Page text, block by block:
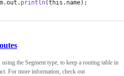
.out . println(this . name);
the Segment type, to keep a routing table in
For more information, check out